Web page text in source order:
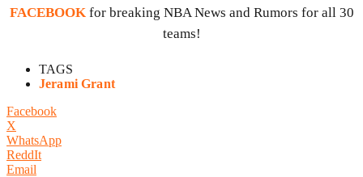
FACEBOOK for breaking NBA News and Rumors for all 30
teams!
TAGS
Jerami Grant
Facebook
X
WhatsApp
ReddIt
Email